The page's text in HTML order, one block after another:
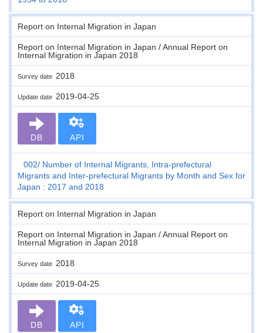
Report on Internal Migration in Japan
Report on Internal Migration in Japan / Annual Report on
Internal Migration in Japan 2018
Survey date 2018
Update date 2019-04-25
DB API
002
Number of Internal Migrants, Intra-prefectural
Migrants and Inter-prefectural Migrants by Month and Sex for
Japan : 2017 and 2018
Report on Internal Migration in Japan
Report on Internal Migration in Japan / Annual Report on
Internal Migration in Japan 2018
Survey date 2018
Update date 2019-04-25
DB API